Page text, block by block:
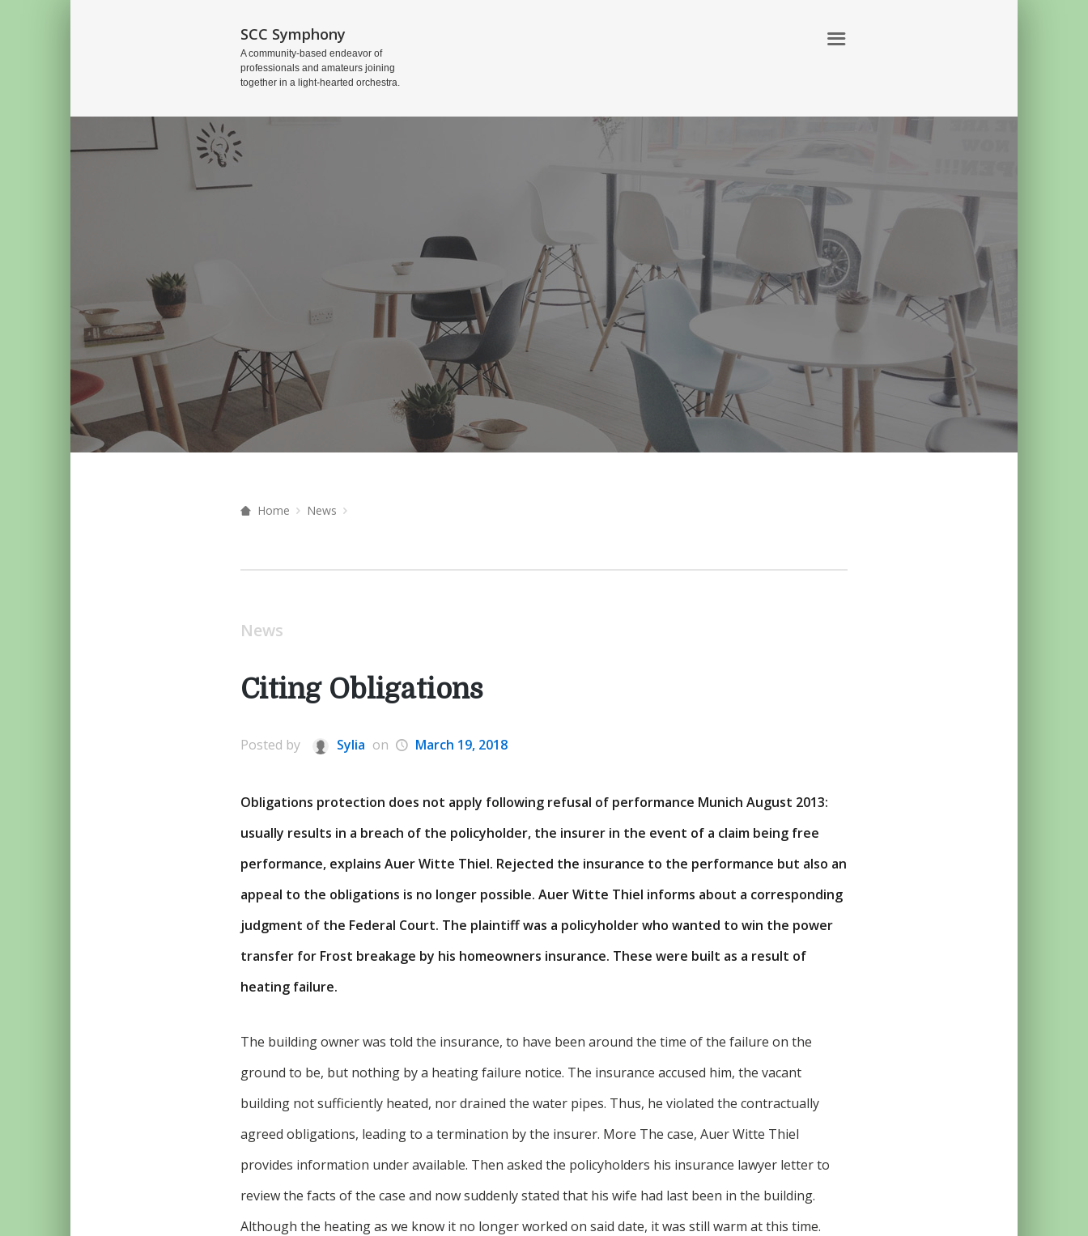
SCC Symphony
A community-based endeavor of
professionals and amateurs joining
together in a light-hearted orchestra.
Home News
News
Citing Obligations
Posted by Sylia on March 19, 2018
Obligations protection does not apply following refusal of performance Munich August 2013:
usually results in a breach of the policyholder, the insurer in the event of a claim being free
performance, explains Auer Witte Thiel. Rejected the insurance to the performance but also an
appeal to the obligations is no longer possible. Auer Witte Thiel informs about a corresponding
judgment of the Federal Court. The plaintiff was a policyholder who wanted to win the power
transfer for Frost breakage by his homeowners insurance. These were built as a result of
heating failure.
The building owner was told the insurance, to have been around the time of the failure on the
ground to be, but nothing by a heating failure notice. The insurance accused him, the vacant
building not sufficiently heated, nor drained the water pipes. Thus, he violated the contractually
agreed obligations, leading to a termination by the insurer. More The case, Auer Witte Thiel
provides information under available. Then asked the policyholders his insurance lawyer letter to
review the facts of the case and now suddenly stated that his wife had last been in the building.
Although the heating as we know it no longer worked on said date, it was still warm at this time.